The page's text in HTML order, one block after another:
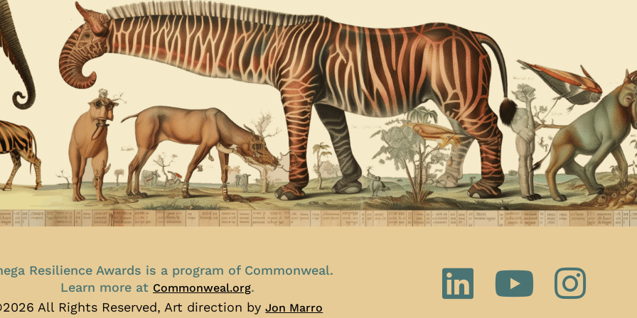
Resilience Awards is a program of Commonweal.
Learn more at Commonweal.org.
All Rights Reserved, Art direction byJon Marro